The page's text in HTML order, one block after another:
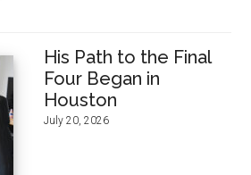
His Path to the Final
Four Began in
Houston
July 20, 2026